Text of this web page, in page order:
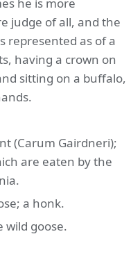
judge of all, and the
represented as of a
having a crown on
sitting on a buffalo,
(Carum Gairdneri);
are eaten by the
a honk.
wild goose.